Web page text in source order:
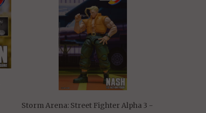
Storm Arena: Street Fighter Alpha 3 -